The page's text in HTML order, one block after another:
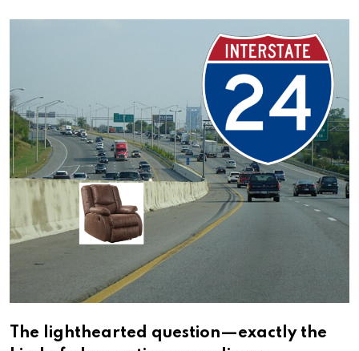
The lighthearted question—exactly the